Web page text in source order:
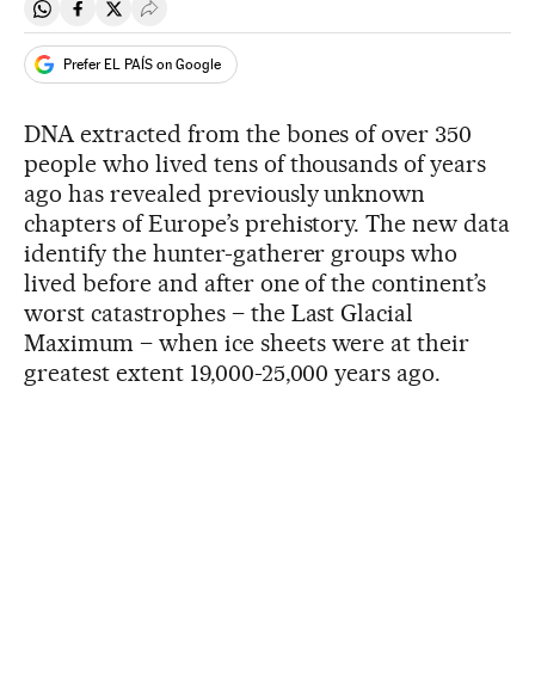
Share on Whatsapp
Share on Facebook
Share on Twitter
Desplegar Redes Sociales
Prefer EL PAÍS on Google
DNA extracted from the bones of over 350
people who lived tens of thousands of years
ago has revealed previously unknown
chapters of Europe’s prehistory. The new data
identify the hunter-gatherer groups who
lived before and after one of the continent’s
worst catastrophes – the Last Glacial
Maximum – when ice sheets were at their
greatest extent 19,000-25,000 years ago.